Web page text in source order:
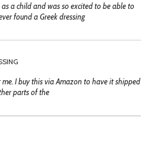
a child and was so excited to be able to
found a Greek dressing
me. I buy this via Amazon to have it shipped
parts of the